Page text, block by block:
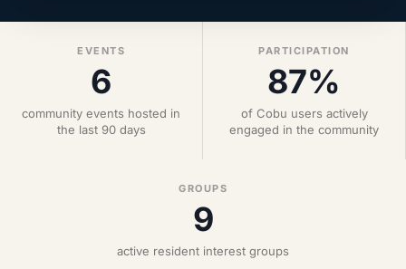
EVENTS
6
community events hosted in
the last 90 days
PARTICIPATION
87%
of Cobu users actively
engaged in the community
GROUPS
9
active resident interest groups